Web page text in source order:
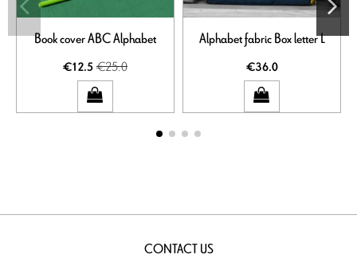
Book cover ABC Alphabet
€12.5€25.0
Alphabet fabric Box letter L
€36.0
CONTACT US